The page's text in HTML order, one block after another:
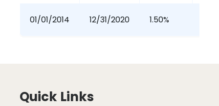
01/01/2014 12/31/2020 1.50%
Quick Links